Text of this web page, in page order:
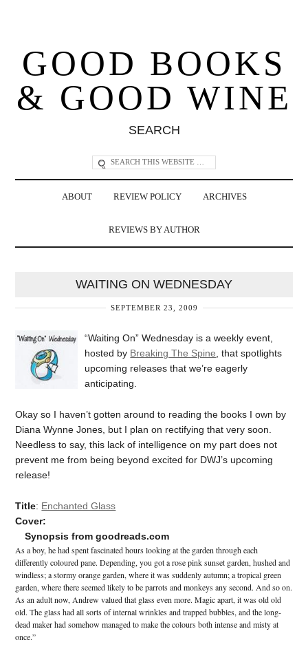
GOOD BOOKS
& GOOD WINE
SEARCH
ABOUT REVIEW POLICY ARCHIVES
REVIEWS BY AUTHOR
WAITING ON WEDNESDAY
SEPTEMBER 23, 2009
“Waiting On” Wednesday is a weekly event,
hosted by Breaking The Spine , that spotlights
upcoming releases that we’re eagerly
anticipating.
Okay so I haven’t gotten around to reading the books I own by
Diana Wynne Jones, but I plan on rectifying that very soon.
Needless to say, this lack of intelligence on my part does not
prevent me from being beyond excited for DWJ’s upcoming
release!
Title: Enchanted Glass
Cover:
Synopsis from goodreads.com
As a boy, he had spent fascinated hours looking at the garden through each
differently coloured pane. Depending, you got a rose pink sunset garden, hushed and
windless; a stormy orange garden, where it was suddenly autumn; a tropical green
garden, where there seemed likely to be parrots and monkeys any second. And so on.
As an adult now, Andrew valued that glass even more. Magic apart, it was old old
old. The glass had all sorts of internal wrinkles and trapped bubbles, and the long-
dead maker had somehow managed to make the colours both intense and misty at
once.”